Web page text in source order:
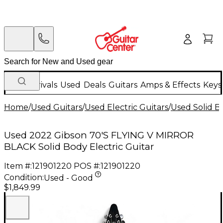
New Arrivals Used Deals Guitars Amps & Effects
Home/Used Guitars/Used Electric Guitars/Used Solid
Used 2022 Gibson 70'S FLYING V MIRROR
BLACK Solid Body Electric Guitar
Item #:121901220 POS #:121901220
Condition:Used - Good
$1,849.99